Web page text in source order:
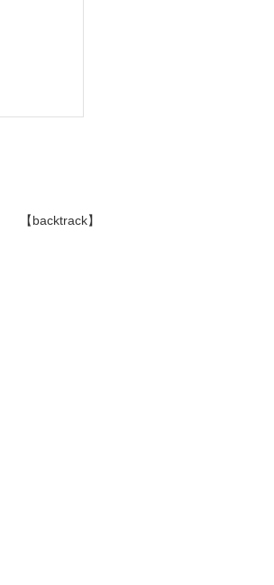
【backtrack】